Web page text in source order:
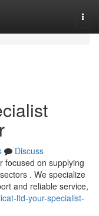
Discuss
focused on supplying
. We specialize
and reliable service,
ltd-your-specialist-